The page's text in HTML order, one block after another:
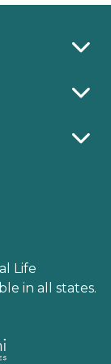
Life
in all states.